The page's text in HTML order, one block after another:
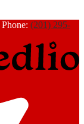
Phone: (201) 295-